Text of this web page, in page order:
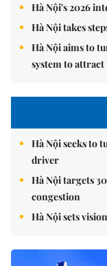
Hà Nội's 2026
Hà Nội takes
Hà Nội aims to
system to
Hà Nội seeks to
driver
Hà Nội targets
congestion
Hà Nội sets